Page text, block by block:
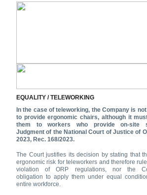
EQUALITY / TELEWORKING
In the case of teleworking, the Company is
to provide ergonomic chairs, although it
them to workers who provide on-site
Judgment of the National Court of Justice of
2023, Rec. 168/2023.
The Court justifies its decision by stating that
ergonomic risk for teleworkers and therefore
violation of ORP regulations, nor the
obligation to apply them under equal
entire workforce.